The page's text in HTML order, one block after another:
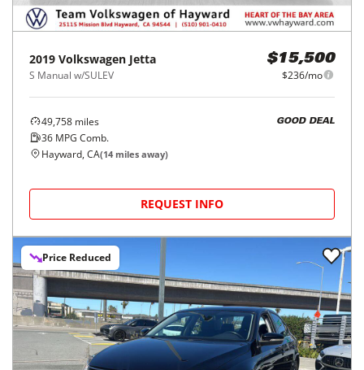
2019 Volkswagen Jetta
S Manual w/SULEV
$15,500
$236/mo
49,758 miles
36 MPG Comb.
GOOD DEAL
Hayward, CA(14 miles away)
REQUEST INFO
Price Reduced